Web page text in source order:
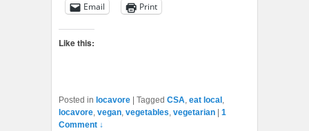
Email Print
Like this:
Posted in locavore Tagged CSA, eat local ,
locavore, vegan, vegetables, vegetarian
1
Comment ↓